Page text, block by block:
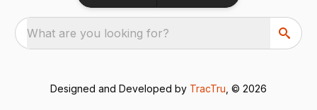
What are you looking for?
Designed and Developed by TracTru , © 2026